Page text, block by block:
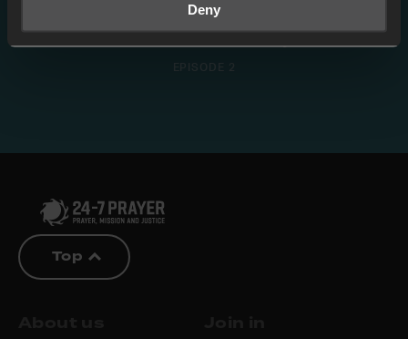
Deny
Session 7: Adam Heather –
Top